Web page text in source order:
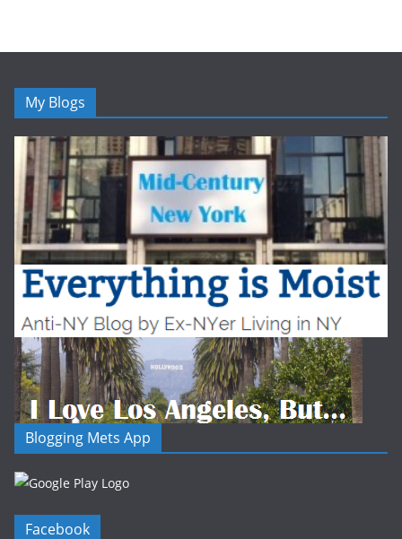
My Blogs
Blogging Mets App
Facebook